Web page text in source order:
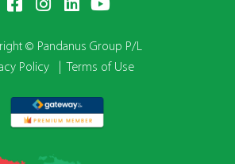
© Pandanus Group P/L
Policy
Terms of Use